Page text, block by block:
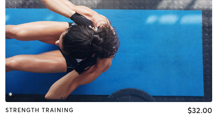
STRENGTH TRAINING $32.00